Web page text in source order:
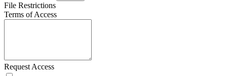
File Restrictions
Terms of Access
Request Access